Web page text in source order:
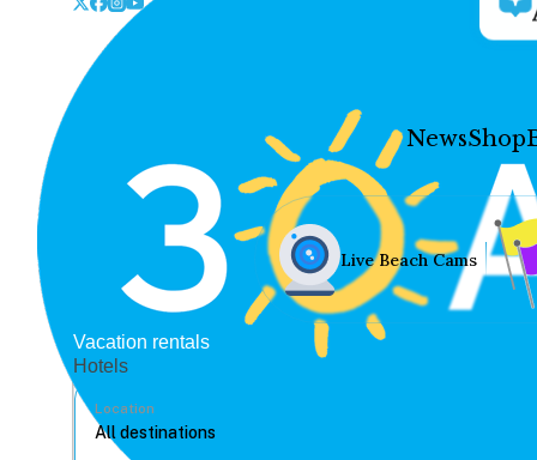
NewsShop
Live Beach Cams
Vacation rentals
Hotels
Location